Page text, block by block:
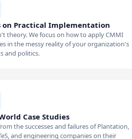
on Practical Implementation
theory. We focus on how to apply CMMI
in the messy reality of your organization's
and politics.
Case Studies
the successes and failures of Plantation,
and engineering companies on their